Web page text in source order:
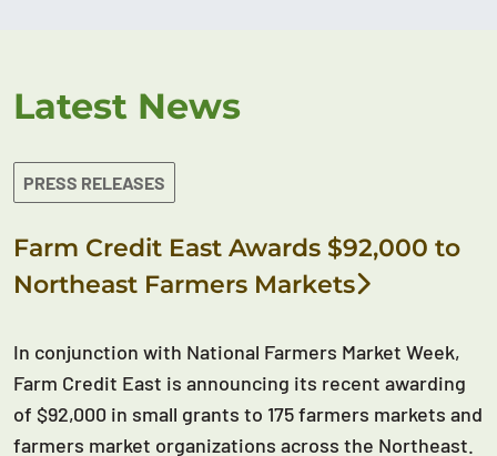
Latest News
PRESS RELEASES
Farm Credit East Awards $92,000 to
Northeast Farmers Markets
In conjunction with National Farmers Market Week,
Farm Credit East is announcing its recent awarding
of $92,000 in small grants to 175 farmers markets and
farmers market organizations across the Northeast.